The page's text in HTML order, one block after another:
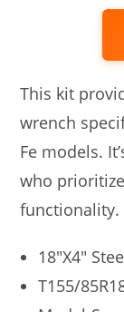
This kit
wrench
Fe models.
who
functionality.
18″X4″
T155/